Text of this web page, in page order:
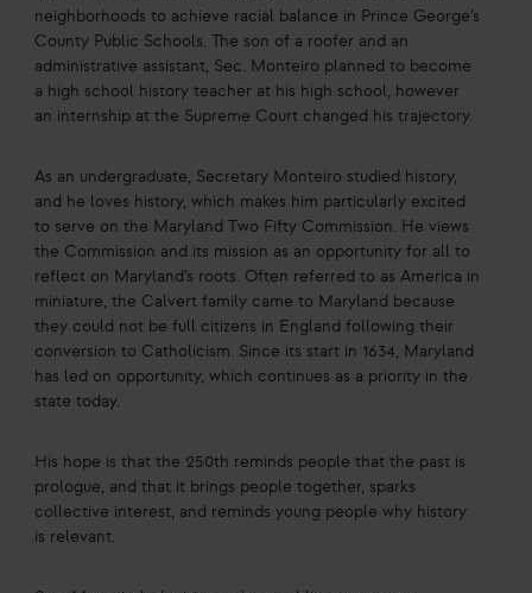
neighborhoods to achieve racial balance in Prince George’s
County Public Schools. The son of a roofer and an
administrative assistant, Sec. Monteiro planned to become
a high school history teacher at his high school, however
an internship at the Supreme Court changed his trajectory.
As an undergraduate, Secretary Monteiro studied history,
and he loves history, which makes him particularly excited
to serve on the Maryland Two Fifty Commission. He views
the Commission and its mission as an opportunity for all to
reflect on Maryland’s roots. Often referred to as America in
miniature, the Calvert family came to Maryland because
they could not be full citizens in England following their
conversion to Catholicism. Since its start in 1634, Maryland
has led on opportunity, which continues as a priority in the
state today.
His hope is that the 250th reminds people that the past is
prologue, and that it brings people together, sparks
collective interest, and reminds young people why history
is relevant.